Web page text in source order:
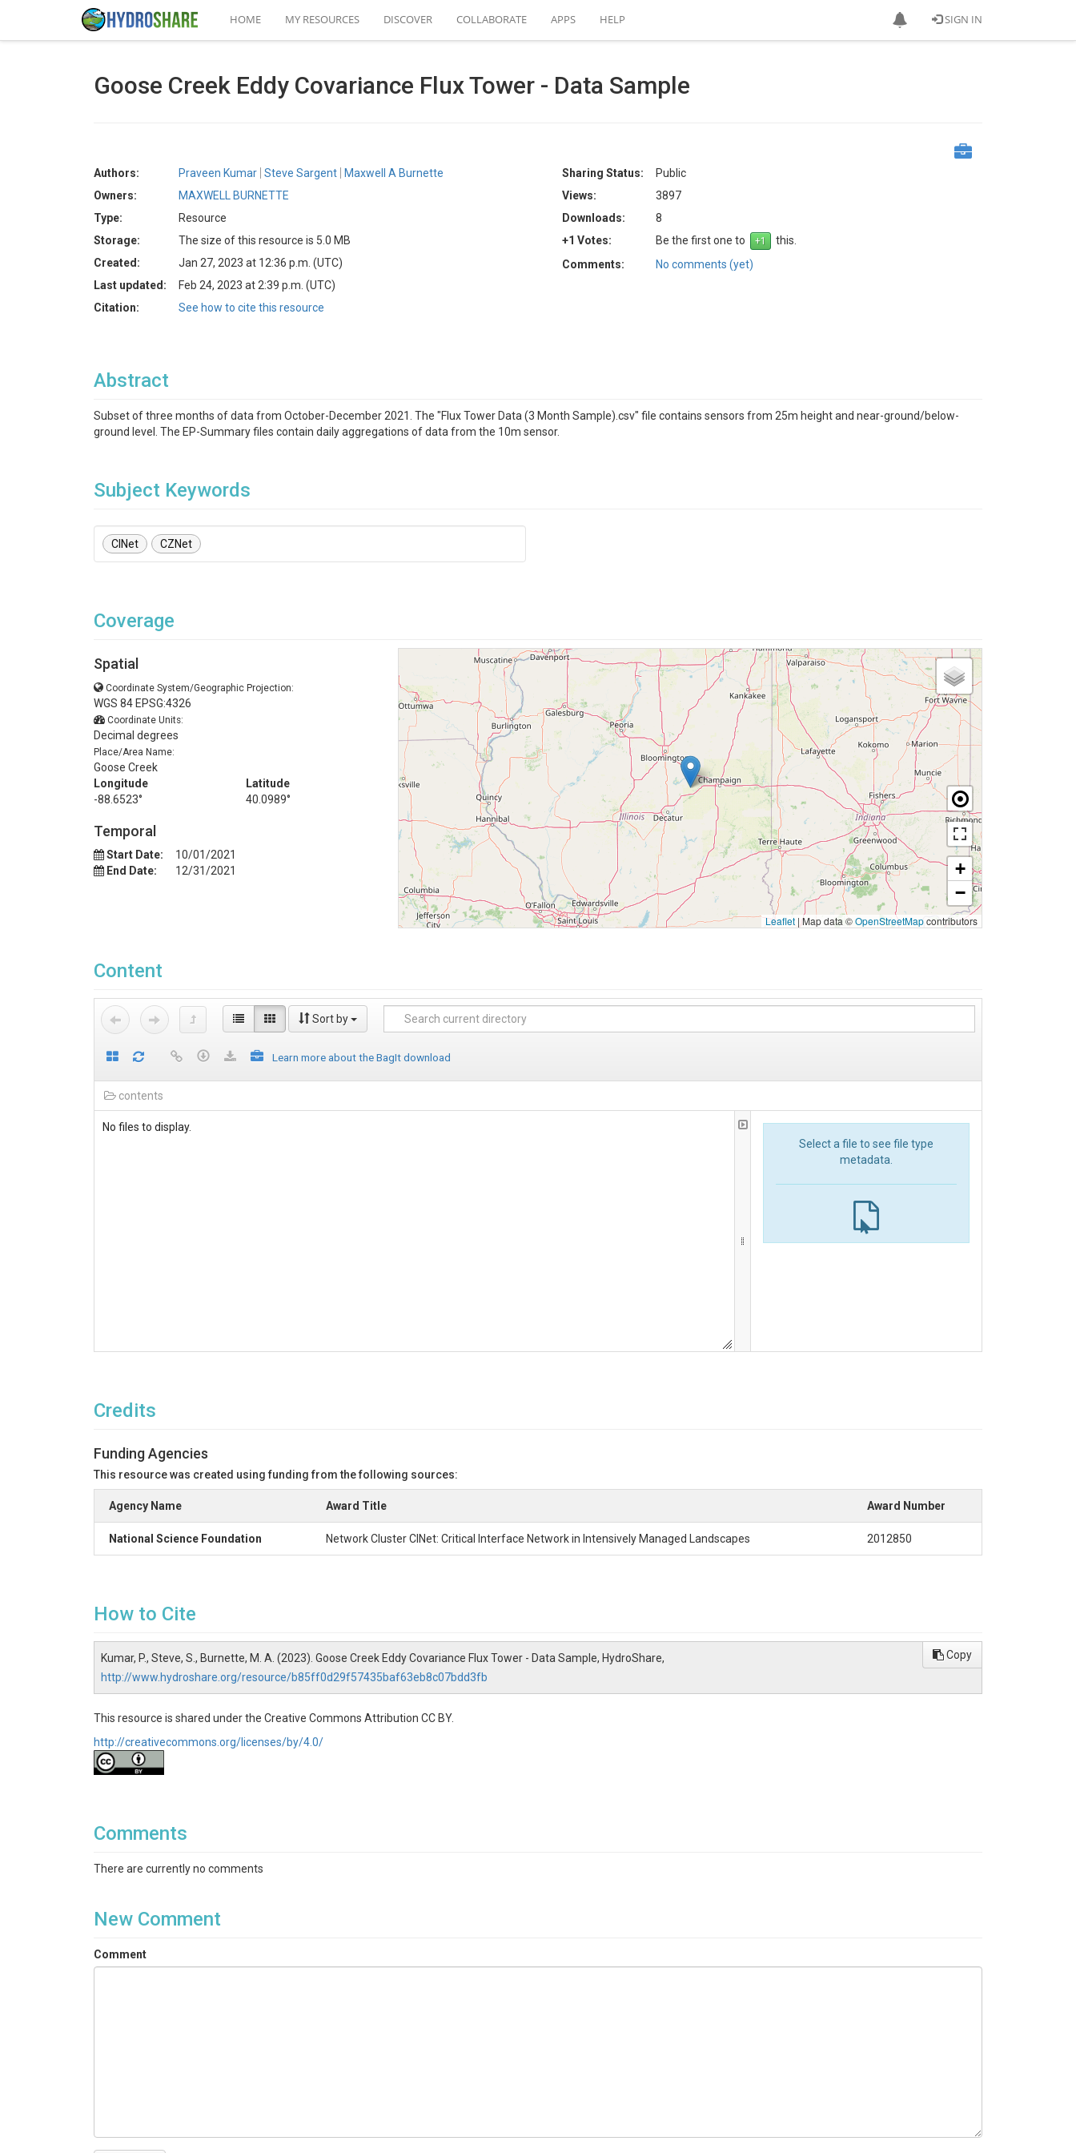
SIGN IN
HOME MY RESOURCES DISCOVER COLLABORATE APPS HELP
Goose Creek Eddy Covariance Flux Tower - Data Sample
Authors: Praveen Kumar Steve Sargent
Maxwell A Burnette
Owners:
MAXWELL BURNETTE
Type:
Resource
Storage:
The size of this resource is 5.0 MB
Created:
Jan 27, 2023 at 12:36 p.m. (UTC)
Last updated:
Feb 24, 2023 at 2:39 p.m. (UTC)
Citation:
See how to cite this resource
Sharing Status:
Public
Views:
3897
Downloads:
8
+1 Votes:
Be the first one to
this.
Comments:
No comments (yet)
Abstract
Subset of three months of data from October-December 2021. The "Flux Tower Data (3 Month Sample).csv" file contains sensors from 25m height and near-ground/below-
ground level. The EP-Summary files contain daily aggregations of data from the 10m sensor.
Subject Keywords
CINet CZNet
Coverage
Spatial
Coordinate System/Geographic Projection:
WGS 84 EPSG:4326
Coordinate Units:
Decimal degrees
Place/Area Name:
Goose Creek
Longitude
-88.6523°
Latitude
40.0989°
Temporal
Start Date:
10/01/2021
End Date:
12/31/2021
+
−
Leaflet |Map data ©OpenStreetMapcontributors
Content
Sort by
Learn more about the BagIt download
contents
No files to display.
Select a file to see file type
metadata.
Credits
Funding Agencies
This resource was created using funding from the following sources:
Agency Name Award Title Award Number
National Science Foundation Network Cluster CINet: Critical Interface Network in Intensively Managed Landscapes 2012850
How to Cite
Kumar, P., Steve, S., Burnette, M. A. (2023). Goose Creek Eddy Covariance Flux Tower - Data Sample, HydroShare,
http://www.hydroshare.org/resource/b85ff0d29f57435baf63eb8c07bdd3fb
Copy
This resource is shared under the Creative Commons Attribution CC BY.
http://creativecommons.org/licenses/by/4.0/
Comments
There are currently no comments
New Comment
Comment